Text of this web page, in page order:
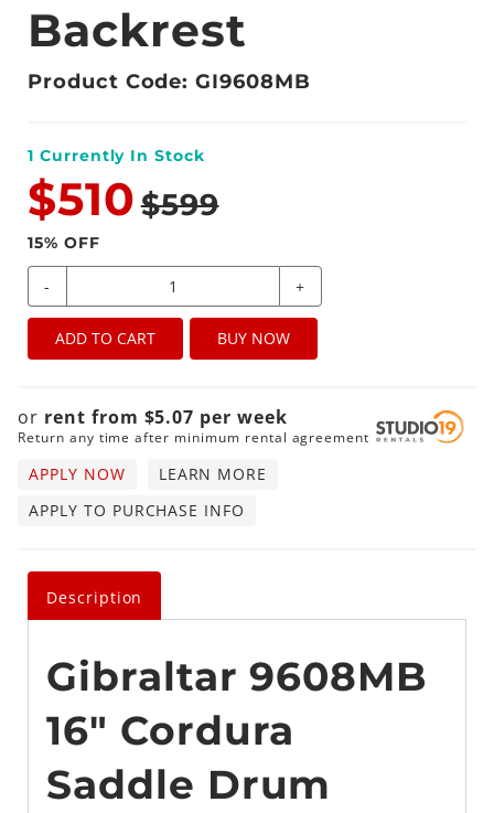
Backrest
Product Code: GI9608MB
1 Currently In Stock
$510 $599
15% OFF
- +
ADD TO CART BUY NOW
or rent from $5.07 perweek
Return any time after minimum rental agreement
APPLY NOW
LEARN MORE
APPLY TO PURCHASE INFO
Description
Gibraltar 9608MB
16" Cordura
Saddle Drum